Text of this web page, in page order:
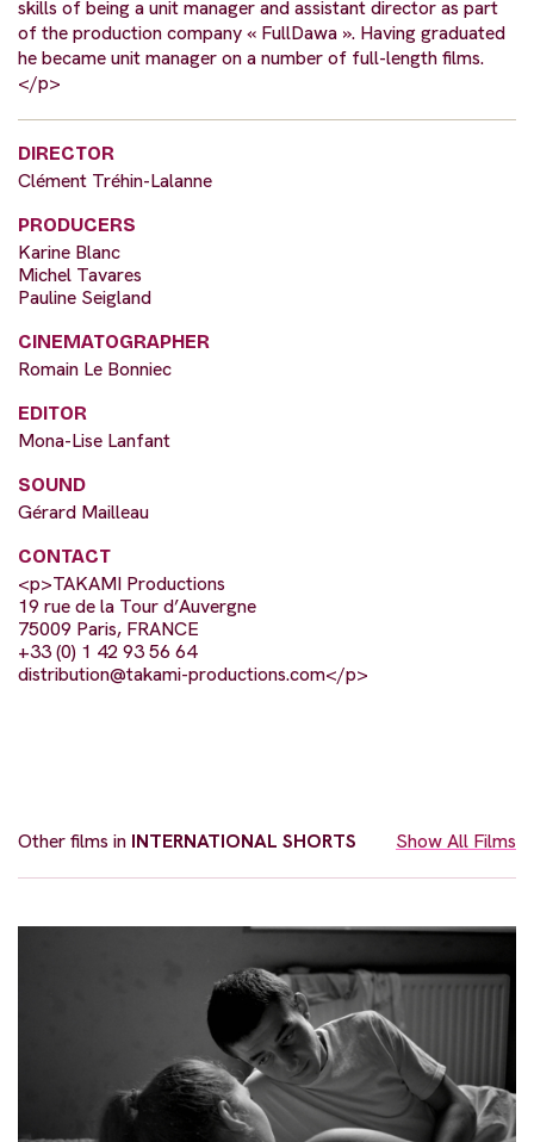
skills of being a unit manager and assistant director as part
of the production company « FullDawa ». Having graduated
he became unit manager on a number of full-length films.
</p>
DIRECTOR
Clément Tréhin-Lalanne
PRODUCERS
Karine Blanc
Michel Tavares
Pauline Seigland
CINEMATOGRAPHER
Romain Le Bonniec
EDITOR
Mona-Lise Lanfant
SOUND
Gérard Mailleau
CONTACT
<p>TAKAMI Productions
19 rue de la Tour d’Auvergne
75009 Paris, FRANCE
+33 (0) 1 42 93 56 64
distribution@takami-productions.com</p>
Other films in INTERNATIONAL SHORTS Show All Films